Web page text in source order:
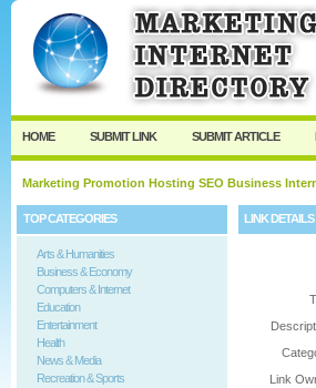
User: Password:
Keep me logged in.
HOME SUBMIT LINK SUBMIT ARTICLE
Marketing Promotion Hosting SEO Business
TOP CATEGORIES
Arts & Humanities
Business & Economy
Computers & Internet
Education
Entertainment
Health
News & Media
Recreation & Sports
LINK DETAILS
Link